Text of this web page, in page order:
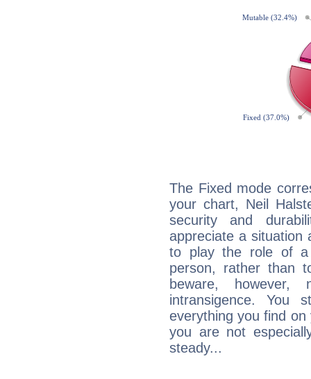
The Fixed mode
your chart, Neil
security and
appreciate a situation
to play the role of a
person, rather than
beware,
intransigence. You
everything you find
you are not
steady...